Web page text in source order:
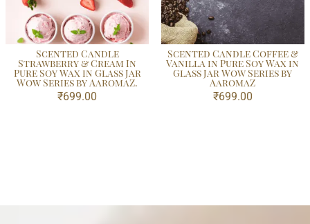
Scented Candle
Strawberry & Cream In
Pure Soy Wax in Glass Jar
Wow Series by AaromaZ.
₹699.00
Scented Candle Coffee &
Vanilla in Pure Soy Wax in
Glass Jar Wow Series by
AaromaZ
₹699.00